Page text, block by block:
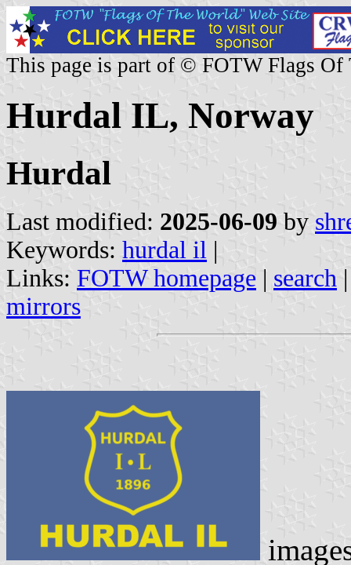
This page is part of © FOTW Flags Of
Hurdal IL, Norway
Hurdal
Last modified: 2025-06-09 by
Keywords: hurdal il |
Links: FOTW homepage | search
mirrors